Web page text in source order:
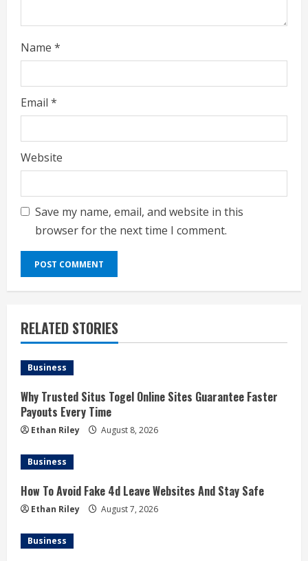
Name *
Email *
Website
Save my name, email, and website in this
browser for the next time I comment.
RELATED STORIES
Business
Why Trusted Situs Togel Online Sites Guarantee Faster
Payouts Every Time
Ethan Riley August 8, 2026
Business
How To Avoid Fake 4d Leave Websites And Stay Safe
Ethan Riley August 7, 2026
Business